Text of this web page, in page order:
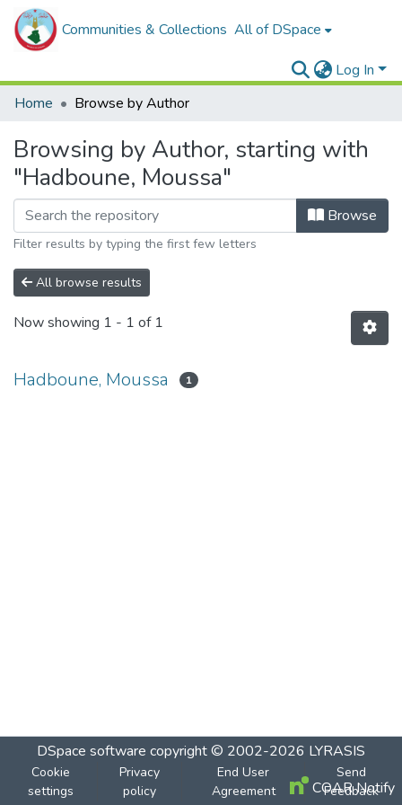
Communities & Collections All of DSpace
Log In
Home
Browse by Author
Browsing by Author, starting with
"Hadboune, Moussa"
Browse
Filter results by typing the first few letters
All browse results
Now showing 1 - 1 of 1
Hadboune, Moussa 1
DSpace software copyright © 2002-2026 LYRASIS
Cookie
settings
Privacy
policy
End User
Agreement
Send
Feedback
COAR Notify